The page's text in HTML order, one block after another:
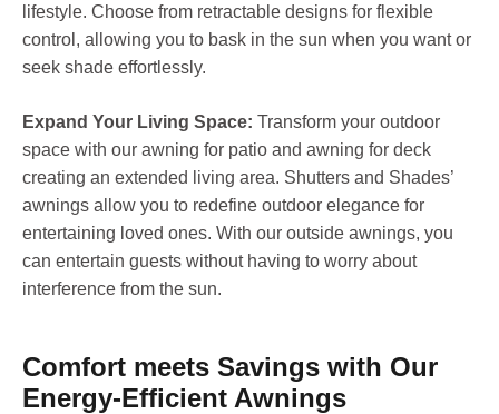
lifestyle. Choose from retractable designs for flexible
control, allowing you to bask in the sun when you want or
seek shade effortlessly.
Expand Your Living Space: Transform your outdoor
space with our awning for patio and awning for deck
creating an extended living area. Shutters and Shades’
awnings allow you to redefine outdoor elegance for
entertaining loved ones. With our outside awnings, you
can entertain guests without having to worry about
interference from the sun.
Comfort meets Savings with Our
Energy-Efficient Awnings